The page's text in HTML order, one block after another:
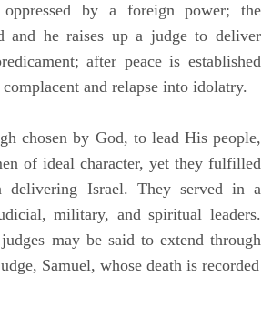
by a foreign power; the
and he raises up a judge to deliver
after peace is established
and relapse into idolatry.
chosen by God, to lead His people,
of ideal character, yet they fulfilled
delivering Israel. They served in a
military, and spiritual leaders.
may be said to extend through
Samuel, whose death is recorded